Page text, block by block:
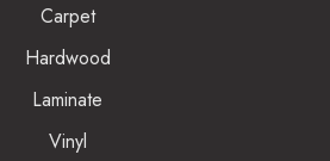
Carpet
Hardwood
Laminate
Vinyl